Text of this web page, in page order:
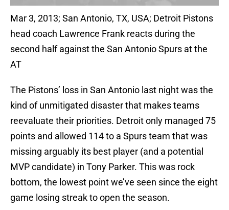
Mar 3, 2013; San Antonio, TX, USA; Detroit Pistons
head coach Lawrence Frank reacts during the
second half against the San Antonio Spurs at the
AT
The Pistons’ loss in San Antonio last night was the
kind of unmitigated disaster that makes teams
reevaluate their priorities. Detroit only managed 75
points and allowed 114 to a Spurs team that was
missing arguably its best player (and a potential
MVP candidate) in Tony Parker. This was rock
bottom, the lowest point we’ve seen since the eight
game losing streak to open the season.